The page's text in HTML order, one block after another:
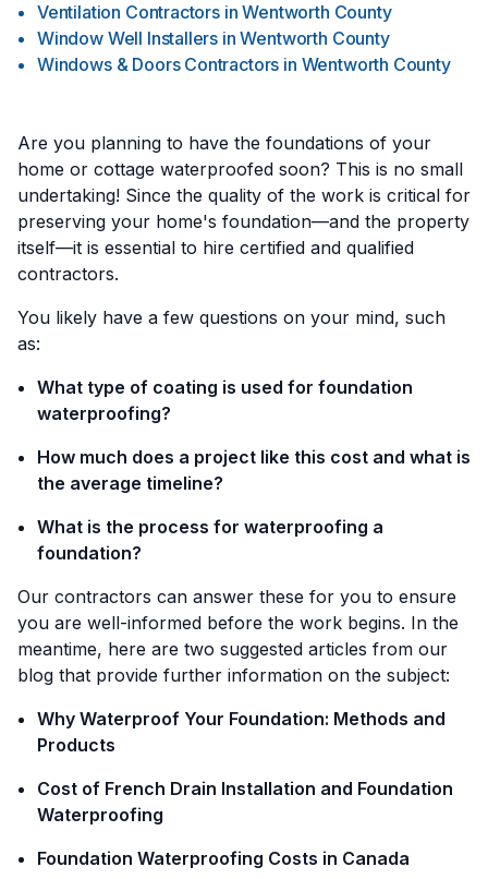
Ventilation Contractors in Wentworth County
Window Well Installers in Wentworth County
Windows & Doors Contractors in Wentworth County
Are you planning to have the foundations of your
home or cottage waterproofed soon? This is no small
undertaking! Since the quality of the work is critical for
preserving your home's foundation—and the property
itself—it is essential to hire certified and qualified
contractors.
You likely have a few questions on your mind, such
as:
What type of coating is used for foundation
waterproofing?
How much does a project like this cost and what is
the average timeline?
What is the process for waterproofing a
foundation?
Our contractors can answer these for you to ensure
you are well-informed before the work begins. In the
meantime, here are two suggested articles from our
blog that provide further information on the subject:
Why Waterproof Your Foundation: Methods and
Products
Cost of French Drain Installation and Foundation
Waterproofing
Foundation Waterproofing Costs in Canada